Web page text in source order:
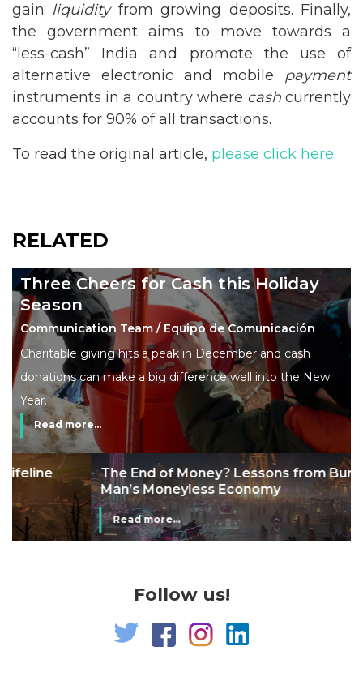
gain liquidityfrom growing deposits. Finally,
the government aims to move towards a
“less-cash” India and promote the use of
alternative electronic and mobile payment
instruments in a country where cashcurrently
accounts for 90% of all transactions.
To read the original article, please click here.
RELATED
Three Cheers for Cash this Holiday
Season
Communication Team / Equipo de Comunicación
Charitable giving hits a peak in December and cash
donations can make a big difference well into the New
Year.
Read more...
The End of Money? Lessons from Burning
Man’s Moneyless Economy
Read more...
Follow us!